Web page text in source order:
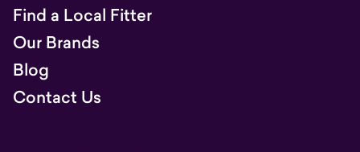
Find a Local Fitter
Our Brands
Blog
Contact Us